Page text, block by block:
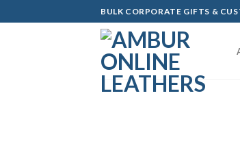
to
BULK CORPORATE GIFTS &